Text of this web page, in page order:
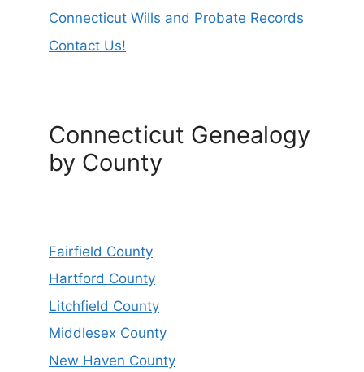
Connecticut Wills and Probate Records
Contact Us!
Connecticut Genealogy
by County
Fairfield County
Hartford County
Litchfield County
Middlesex County
New Haven County